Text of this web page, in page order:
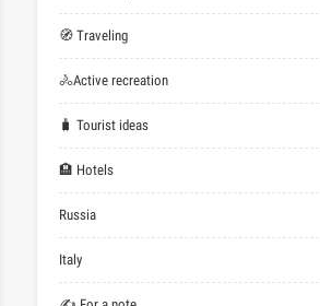
🧭 Traveling
🚴Active recreation
🧳 Tourist ideas
🏨 Hotels
Russia
Italy